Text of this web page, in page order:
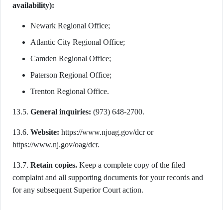
availability):
Newark Regional Office;
Atlantic City Regional Office;
Camden Regional Office;
Paterson Regional Office;
Trenton Regional Office.
13.5. General inquiries: (973) 648-2700.
13.6. Website: https://www.njoag.gov/dcr or
https://www.nj.gov/oag/dcr.
13.7. Retain copies. Keep a complete copy of the filed
complaint and all supporting documents for your records and
for any subsequent Superior Court action.